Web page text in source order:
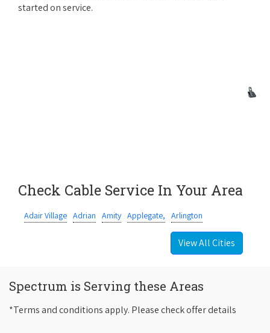
started on service.
Check Cable Service In Your Area
Adair Village Adrian Amity Applegate, Arlington
View All Cities
Spectrum is Serving these Areas
*Terms and conditions apply. Please check offer details